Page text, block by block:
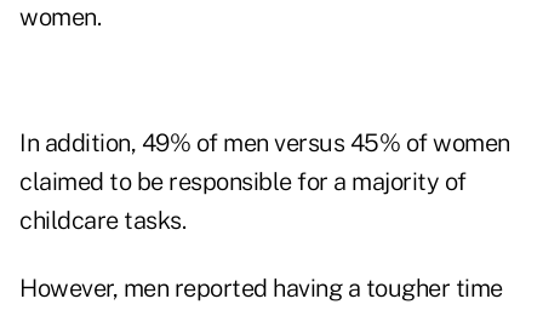
women.
In addition, 49% of men versus 45% of women
claimed to be responsible for a majority of
childcare tasks.
However, men reported having a tougher time